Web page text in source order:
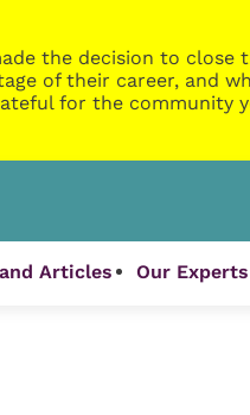
the decision to
of their career, and
for the community
Articles Our Experts